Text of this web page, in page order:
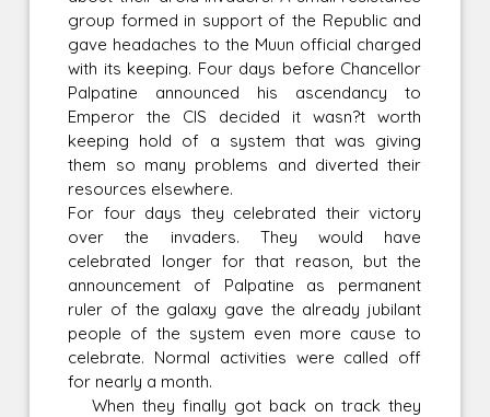
group formed in support of the Republic and
gave headaches to the Muun official charged
with its keeping. Four days before Chancellor
Palpatine announced his ascendancy to
Emperor the CIS decided it wasn?t worth
keeping hold of a system that was giving
them so many problems and diverted their
resources elsewhere.
For four days they celebrated their victory
over the invaders. They would have
celebrated longer for that reason, but the
announcement of Palpatine as permanent
ruler of the galaxy gave the already jubilant
people of the system even more cause to
celebrate. Normal activities were called off
for nearly a month.
When they finally got back on track they